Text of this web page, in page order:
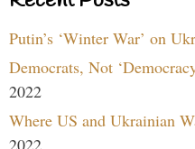
Putin’s ‘Winter War’ on
Democrats, Not
2022
Where US and Ukrainian
2022